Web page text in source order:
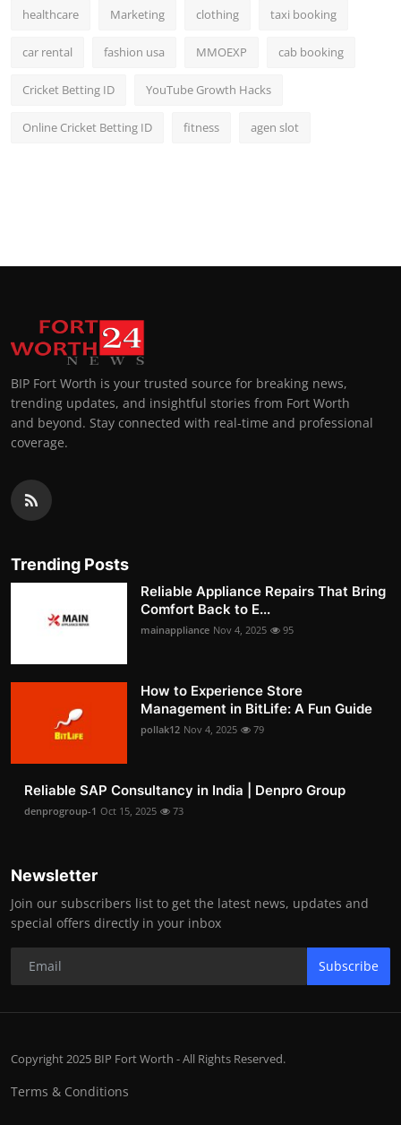
healthcare Marketing clothing taxi booking
car rental fashion usa MMOEXP cab booking
Cricket Betting ID YouTube Growth Hacks
Online Cricket Betting ID fitness agen slot
BIP Fort Worth is your trusted source for breaking news,
trending updates, and insightful stories from Fort Worth
and beyond. Stay connected with real-time and professional
coverage.
Trending Posts
Reliable Appliance Repairs That Bring
Comfort Back to E...
mainappliance Nov 4, 2025 95
How to Experience Store
Management in BitLife: A Fun Guide
pollak12 Nov 4, 2025 79
Reliable SAP Consultancy in India | Denpro Group
denprogroup-1 Oct 15, 2025 73
Newsletter
Join our subscribers list to get the latest news, updates and
special offers directly in your inbox
Subscribe
Copyright 2025 BIP Fort Worth - All Rights Reserved.
Terms & Conditions